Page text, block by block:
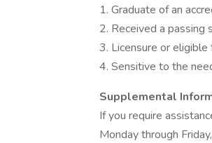
1. Graduate of an
2. Received a passing
3. Licensure or
4. Sensitive to the
Supplemental
If you require
Monday through